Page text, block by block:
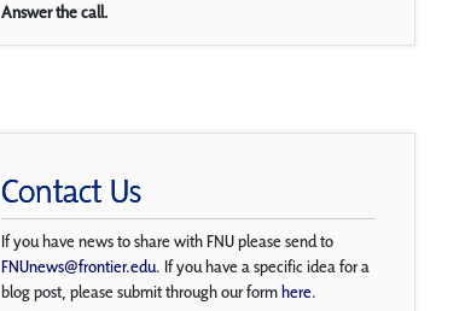
Answer the call.
Contact Us
If you have news to share with FNU please send to
FNUnews@frontier.edu. If you have a specific idea for a
blog post, please submit through our formhere.